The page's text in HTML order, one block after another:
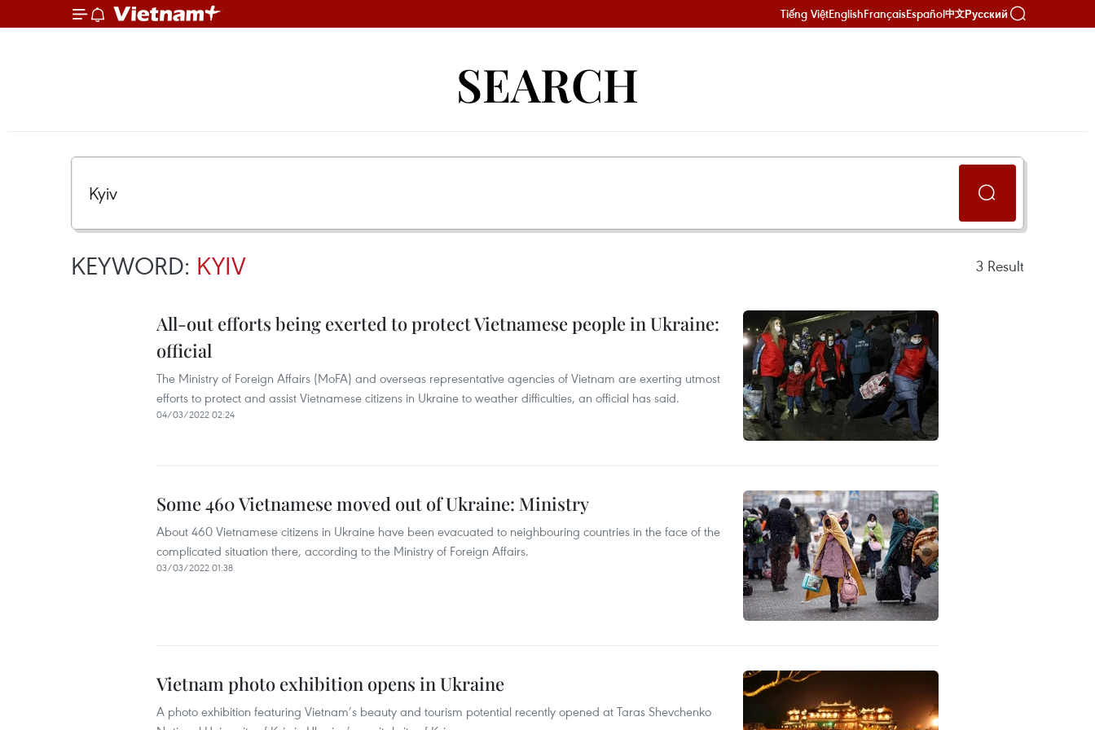
Tiếng ViệtEnglishFrançaisEspañol中文Русский
SEARCH
KEYWORD: KYIV 3 Result
All-out efforts being exerted to protect Vietnamese people in Ukraine:
official
The Ministry of Foreign Affairs (MoFA) and overseas representative agencies of Vietnam are exerting utmost
efforts to protect and assist Vietnamese citizens in Ukraine to weather difficulties, an official has said.
04/03/2022 02:24
Some 460 Vietnamese moved out of Ukraine: Ministry
About 460 Vietnamese citizens in Ukraine have been evacuated to neighbouring countries in the face of the
complicated situation there, according to the Ministry of Foreign Affairs.
03/03/2022 01:38
Vietnam photo exhibition opens in Ukraine
A photo exhibition featuring Vietnam’s beauty and tourism potential recently opened at Taras Shevchenko